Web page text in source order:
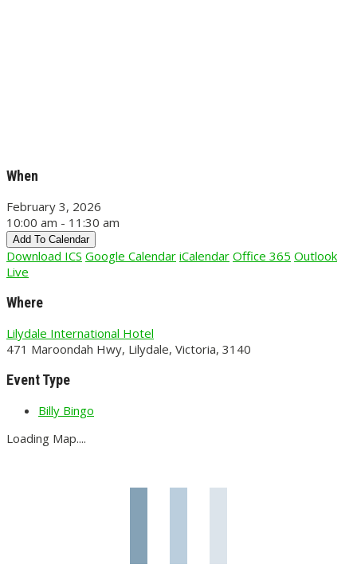
When
February 3, 2026
10:00 am - 11:30 am
Add To Calendar
Download ICS Google Calendar iCalendar Office 365 Outlook
Live
Where
Lilydale International Hotel
471 Maroondah Hwy, Lilydale, Victoria, 3140
Event Type
Billy Bingo
Loading Map....